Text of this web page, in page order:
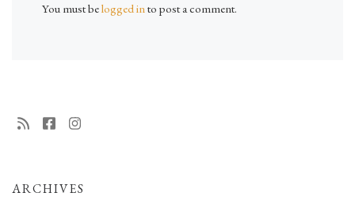
You must belogged into post a comment.
ARCHIVES